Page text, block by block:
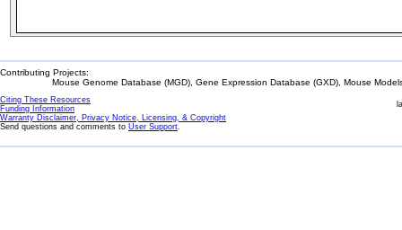
Contributing Projects:
Mouse Genome Database (MGD), Gene Expression Database (GXD), Mouse
Citing These Resources
Funding Information
Warranty Disclaimer, Privacy Notice, Licensing, & Copyright
Send questions and comments to User Support.